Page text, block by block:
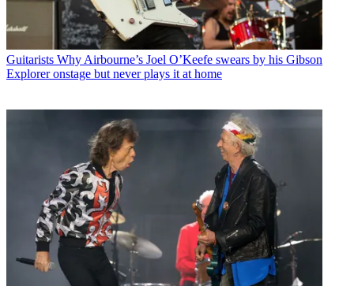
Guitarists Why Airbourne’s Joel O’Keefe swears by his Gibson
Explorer onstage but never plays it at home